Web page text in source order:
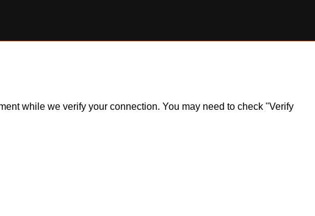
while we verify your connection. You may need to check "Verify